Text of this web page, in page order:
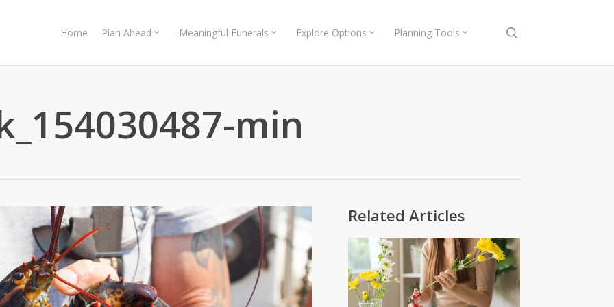
Home Plan Ahead Meaningful Funerals Explore Options Planning Tools
min
Related Articles